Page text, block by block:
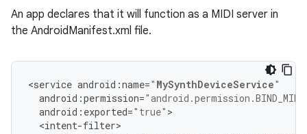
An app declares that it will function as a MIDI server in
the AndroidManifest.xml file.
<service android :name=" MySynthDeviceService"
android :permission=
android : exported="true" >
<intent-filter>